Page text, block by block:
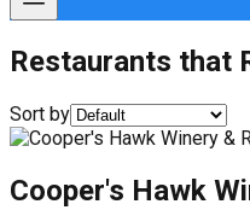
Restaurants that
Sort by
Cooper's Hawk